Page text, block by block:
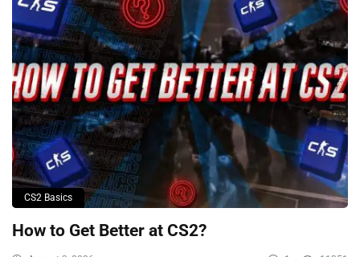
CS2 Basics
How to Get Better at CS2?